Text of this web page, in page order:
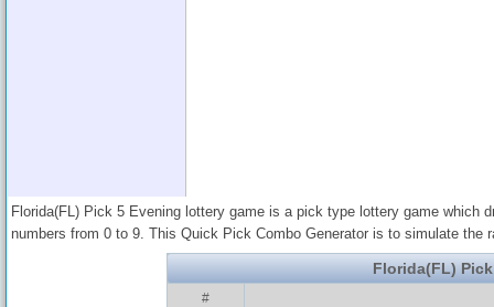
Florida(FL) Pick 5 Evening lottery game is a pick type lottery game which
numbers from 0 to 9. This Quick Pick Combo Generator is to simulate the
Florida(FL)
#